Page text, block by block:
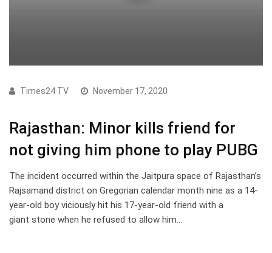
Times24 TV November 17, 2020
Rajasthan: Minor kills friend for
not giving him phone to play PUBG
The incident occurred within the Jaitpura space of Rajasthan’s
Rajsamand district on Gregorian calendar month nine as a 14-
year-old boy viciously hit his 17-year-old friend with a
giant stone when he refused to allow him…